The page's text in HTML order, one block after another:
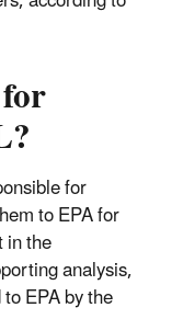
for
to EPA for
the
analysis,
EPA by the